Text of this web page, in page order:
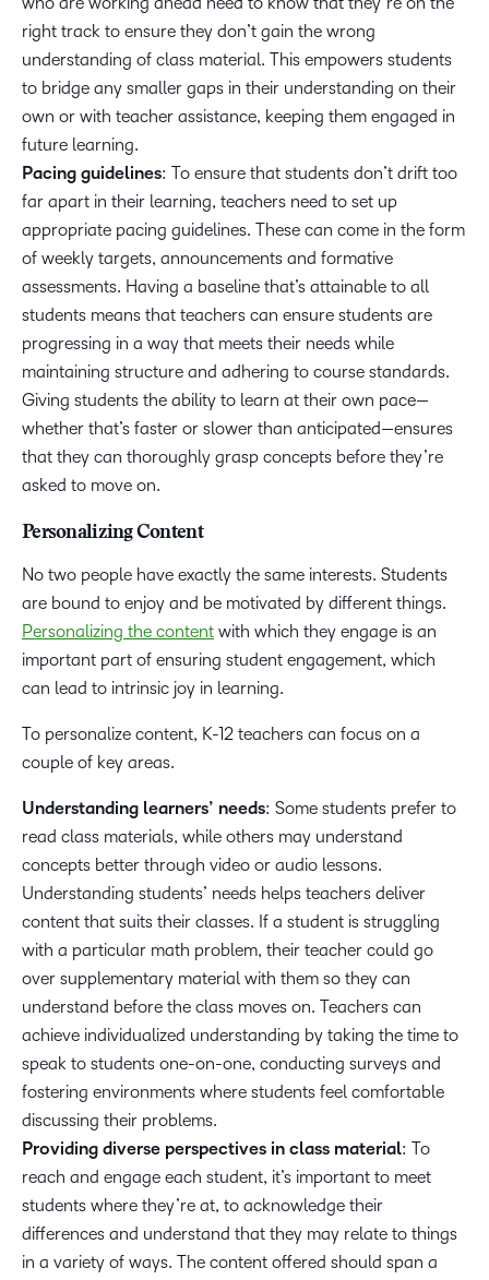
right track to ensure they don’t gain the wrong
understanding of class material. This empowers students
to bridge any smaller gaps in their understanding on their
own or with teacher assistance, keeping them engaged in
future learning.
Pacing guidelines: To ensure that students don’t drift too
far apart in their learning, teachers need to set up
appropriate pacing guidelines. These can come in the form
of weekly targets, announcements and formative
assessments. Having a baseline that’s attainable to all
students means that teachers can ensure students are
progressing in a way that meets their needs while
maintaining structure and adhering to course standards.
Giving students the ability to learn at their own pace—
whether that’s faster or slower than anticipated—ensures
that they can thoroughly grasp concepts before they’re
asked to move on.
Personalizing Content
No two people have exactly the same interests. Students
are bound to enjoy and be motivated by different things.
Personalizing the content with which they engage is an
important part of ensuring student engagement, which
can lead to intrinsic joy in learning.
To personalize content, K-12 teachers can focus on a
couple of key areas.
Understanding learners’ needs: Some students prefer to
read class materials, while others may understand
concepts better through video or audio lessons.
Understanding students’ needs helps teachers deliver
content that suits their classes. If a student is struggling
with a particular math problem, their teacher could go
over supplementary material with them so they can
understand before the class moves on. Teachers can
achieve individualized understanding by taking the time to
speak to students one-on-one, conducting surveys and
fostering environments where students feel comfortable
discussing their problems.
Providing diverse perspectives in class material: To
reach and engage each student, it’s important to meet
students where they’re at, to acknowledge their
differences and understand that they may relate to things
in a variety of ways. The content offered should span a